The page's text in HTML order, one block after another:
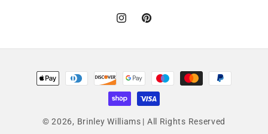
InstagramPinterest
Payment
methods
© 2026, Brinley Williams | All Rights Reserved